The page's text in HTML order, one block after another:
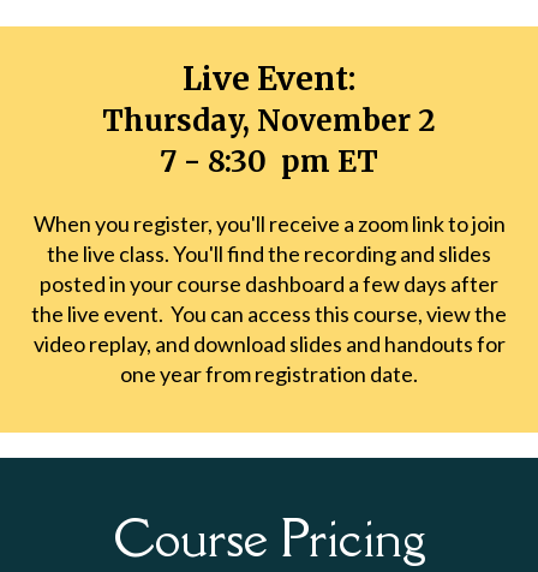
Live Event:
Thursday, November 2
7 - 8:30 pm ET
When you register, you'll receive a zoom link to join
the live class. You'll find the recording and slides
posted in your course dashboard a few days after
the live event. You can access this course, view the
video replay, and download slides and handouts for
one year from registration date.
Course Pricing